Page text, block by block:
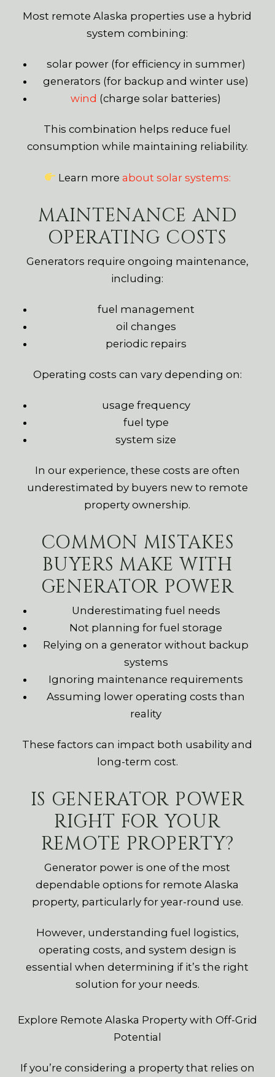
Most remote Alaska properties use a hybrid
system combining:
solar power (for efficiency in summer)
generators (for backup and winter use)
wind (charge solar batteries)
This combination helps reduce fuel
consumption while maintaining reliability.
Learn moreabout solar systems:
MAINTENANCE AND
OPERATING COSTS
Generators require ongoing maintenance,
including:
fuel management
oil changes
periodic repairs
Operating costs can vary depending on:
usage frequency
fuel type
system size
In our experience, these costs are often
underestimated by buyers new to remote
property ownership.
COMMON MISTAKES
BUYERS MAKE WITH
GENERATOR POWER
Underestimating fuel needs
Not planning for fuel storage
Relying on a generator without backup
systems
Ignoring maintenance requirements
Assuming lower operating costs than
reality
These factors can impact both usability and
long-term cost.
IS GENERATOR POWER
RIGHT FOR YOUR
REMOTE PROPERTY?
Generator power is one of the most
dependable options for remote Alaska
property, particularly for year-round use.
However, understanding fuel logistics,
operating costs, and system design is
essential when determining if it’s the right
solution for your needs.
Explore Remote Alaska Property with Off-Grid
Potential
If you’re considering a property that relies on